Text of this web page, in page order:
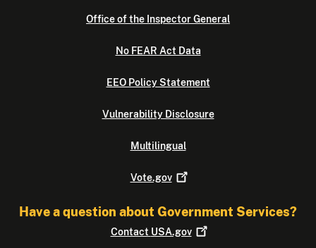
Office of the Inspector General
No FEAR Act Data
EEO Policy Statement
Vulnerability Disclosure
Multilingual
Vote.gov
Have a question about Government Services?
Contact USA.gov